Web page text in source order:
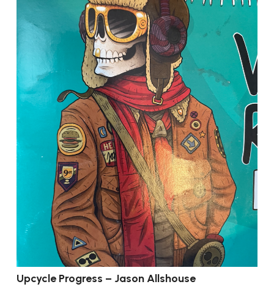
Upcycle Progress – Jason Allshouse